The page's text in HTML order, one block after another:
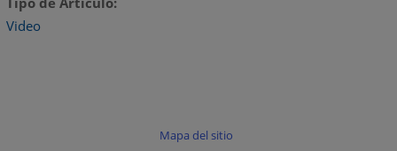
Video
Mapa del sitio